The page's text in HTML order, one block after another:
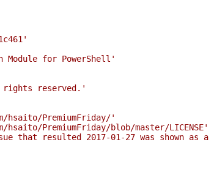
Module for PowerShell'
reserved.'
PremiumFriday/'
PremiumFriday/blob/master/LICENSE'
that resulted 2017-01-27 was shown as